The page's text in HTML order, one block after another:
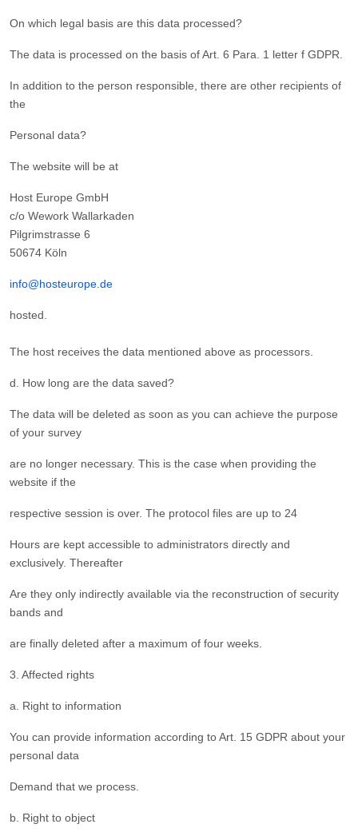
On which legal basis are this data processed?
The data is processed on the basis of Art. 6 Para. 1 letter f GDPR.
In addition to the person responsible, there are other recipients of
the
Personal data?
The website will be at
Host Europe GmbH
c/o Wework Wallarkaden
Pilgrimstrasse 6
50674 Köln
info@hosteurope.de
hosted.
The host receives the data mentioned above as processors.
d. How long are the data saved?
The data will be deleted as soon as you can achieve the purpose
of your survey
are no longer necessary. This is the case when providing the
website if the
respective session is over. The protocol files are up to 24
Hours are kept accessible to administrators directly and
exclusively. Thereafter
Are they only indirectly available via the reconstruction of security
bands and
are finally deleted after a maximum of four weeks.
3. Affected rights
a. Right to information
You can provide information according to Art. 15 GDPR about your
personal data
Demand that we process.
b. Right to object